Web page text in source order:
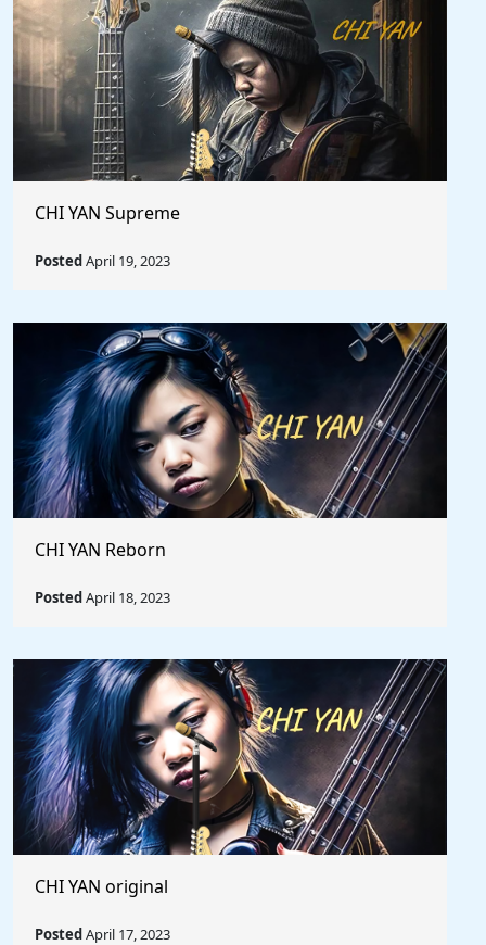
CHI YAN Supreme
PostedApril 19, 2023
CHI YAN Reborn
PostedApril 18, 2023
CHI YAN original
PostedApril 17, 2023